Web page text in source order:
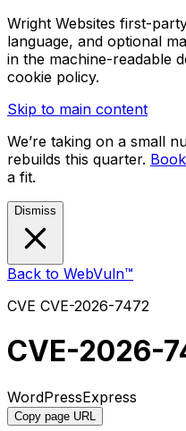
Wright Websites first-
language, and optional
in the machine-readable
cookie policy.
Skip to main content
We’re taking on a small
rebuilds this quarter.
a fit.
Dismiss
Back to WebVuln™
CVE CVE-2026-7472
CVE-2026-
WordPressExpress
Copy page URL